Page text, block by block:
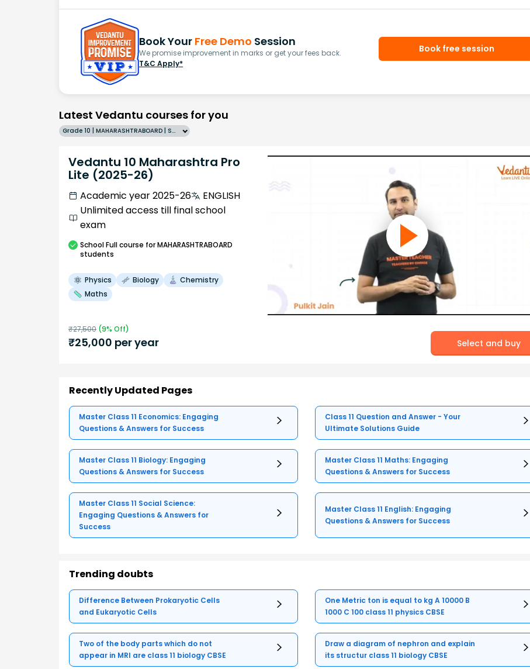
Book Your Free Demo Session
We promise improvement in marks or get your fees back.
T&C Apply*
Book free session
Latest Vedantu courses for you
Grade 10 | MAHARASHTRABOARD | SCHOOL | English
Vedantu 10 Maharashtra Pro
Lite (2025-26)
Academic year 2025-26
ENGLISH
Unlimited access till final school
exam
SchoolFull course for MAHARASHTRABOARD
students
Physics Biology
Chemistry
Maths
₹27,500 (9% Off)
₹25,000 per year Select and buy
Recently Updated Pages
Master Class 11 Economics: Engaging
Questions & Answers for Success
Class 11 Question and Answer - Your
Ultimate Solutions Guide
Master Class 11 Biology: Engaging
Questions & Answers for Success
Master Class 11 Maths: Engaging
Questions & Answers for Success
Master Class 11 Social Science:
Engaging Questions & Answers for
Success
Master Class 11 English: Engaging
Questions & Answers for Success
Trending doubts
Difference Between Prokaryotic Cells
and Eukaryotic Cells
One Metric ton is equal to kg A 10000 B
1000 C 100 class 11 physics CBSE
Two of the body parts which do not
appear in MRI are class 11 biology CBSE
Draw a diagram of nephron and explain
its structur class 11 biology CBSE